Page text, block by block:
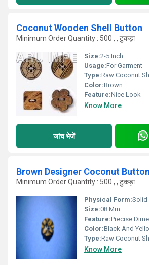
Coconut Wooden Shell Button
Minimum Order Quantity : 500 , , टुकड़ा
Size:2-5 Inch
Usage:For Garment
Type:Raw Coconut
Color:Brown
Feature:Nice Look
Know More
जांच भेजें
Brown Designer Coconut
Minimum Order Quantity : 500 , , टुकड़ा
Physical Form:Solid
Size:08 Mm
Feature:Precise
Color:Black And
Type:Raw Coconut
Know More